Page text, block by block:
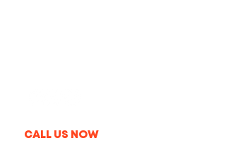
CALL US NOW